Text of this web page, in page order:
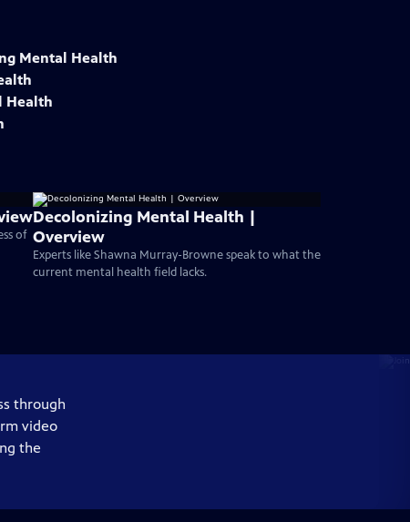
Mental Health
Health
of
Decolonizing Mental Health |
Overview
Experts like Shawna Murray-Browne speak to what the
current mental health field lacks.
through
video
the